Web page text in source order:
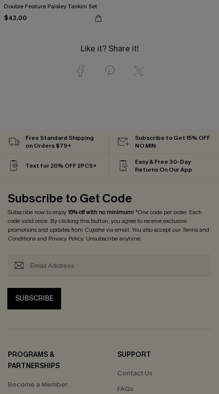
Double Feature Paisley Tankini Set
$43.00
Like it? Share it!
Free Standard Shipping
on Orders $79+
Subscribe to Get 15% OFF
NO MIN
Text for 20% OFF 2PCS+
Easy & Free 30-Day
Returns On Our App
Subscribe to Get Code
Subscribe now to enjoy15% off with no minimum! *One code per order. Each
code valid once. By clicking this button, you agree to receive exclusive
promotions and updates from Cupshe via email. You also accept ourTerms and
Conditionsand Privacy Policy. Unsubscribe anytime.
SUBSCRIBE
PROGRAMS &
PARTNERSHIPS
Become a Member
SUPPORT
Contact Us
FAQs